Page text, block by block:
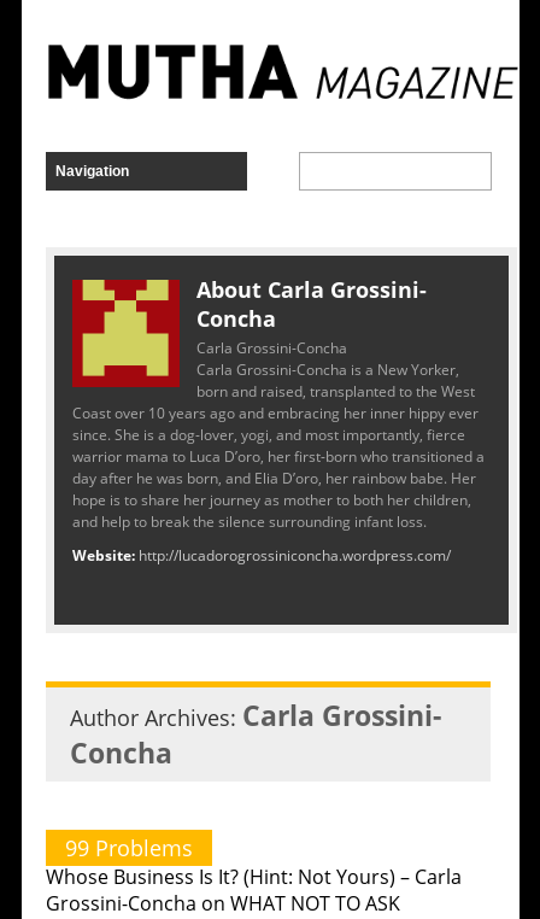
About Carla Grossini-
Concha
Carla Grossini-Concha
Carla Grossini-Concha is a New Yorker,
born and raised, transplanted to the West
Coast over 10 years ago and embracing her inner hippy ever
since. She is a dog-lover, yogi, and most importantly, fierce
warrior mama to Luca D’oro, her first-born who transitioned a
day after he was born, and Elia D’oro, her rainbow babe. Her
hope is to share her journey as mother to both her children,
and help to break the silence surrounding infant loss.
Website: http://lucadorogrossiniconcha.wordpress.com/
Author Archives: Carla Grossini-
Concha
99 Problems
Whose Business Is It? (Hint: Not Yours) – Carla
Grossini-Concha on WHAT NOT TO ASK